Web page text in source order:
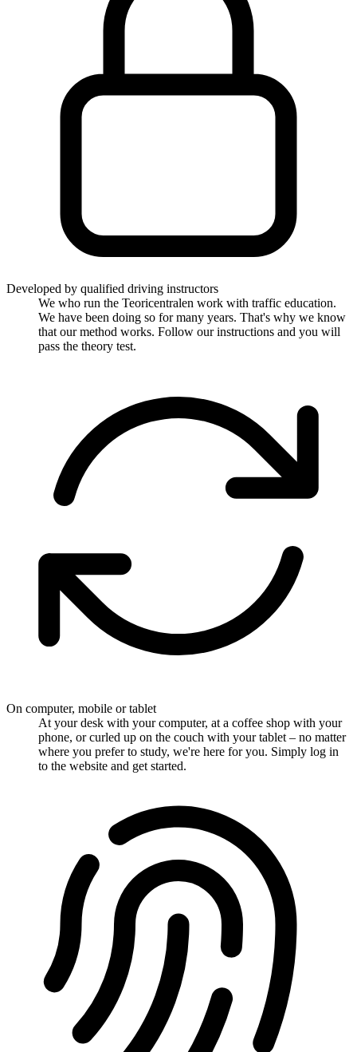
Developed by qualified driving instructors
We who run the Teoricentralen work with traffic education.
We have been doing so for many years. That's why we know
that our method works. Follow our instructions and you will
pass the theory test.
On computer, mobile or tablet
At your desk with your computer, at a coffee shop with your
phone, or curled up on the couch with your tablet – no matter
where you prefer to study, we're here for you. Simply log in
to the website and get started.